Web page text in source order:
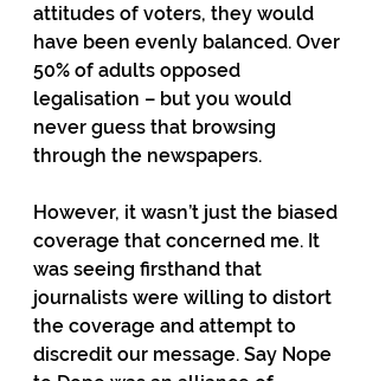
attitudes of voters, they would
have been evenly balanced. Over
50% of adults opposed
legalisation – but you would
never guess that browsing
through the newspapers.
However, it wasn’t just the biased
coverage that concerned me. It
was seeing firsthand that
journalists were willing to distort
the coverage and attempt to
discredit our message. Say Nope